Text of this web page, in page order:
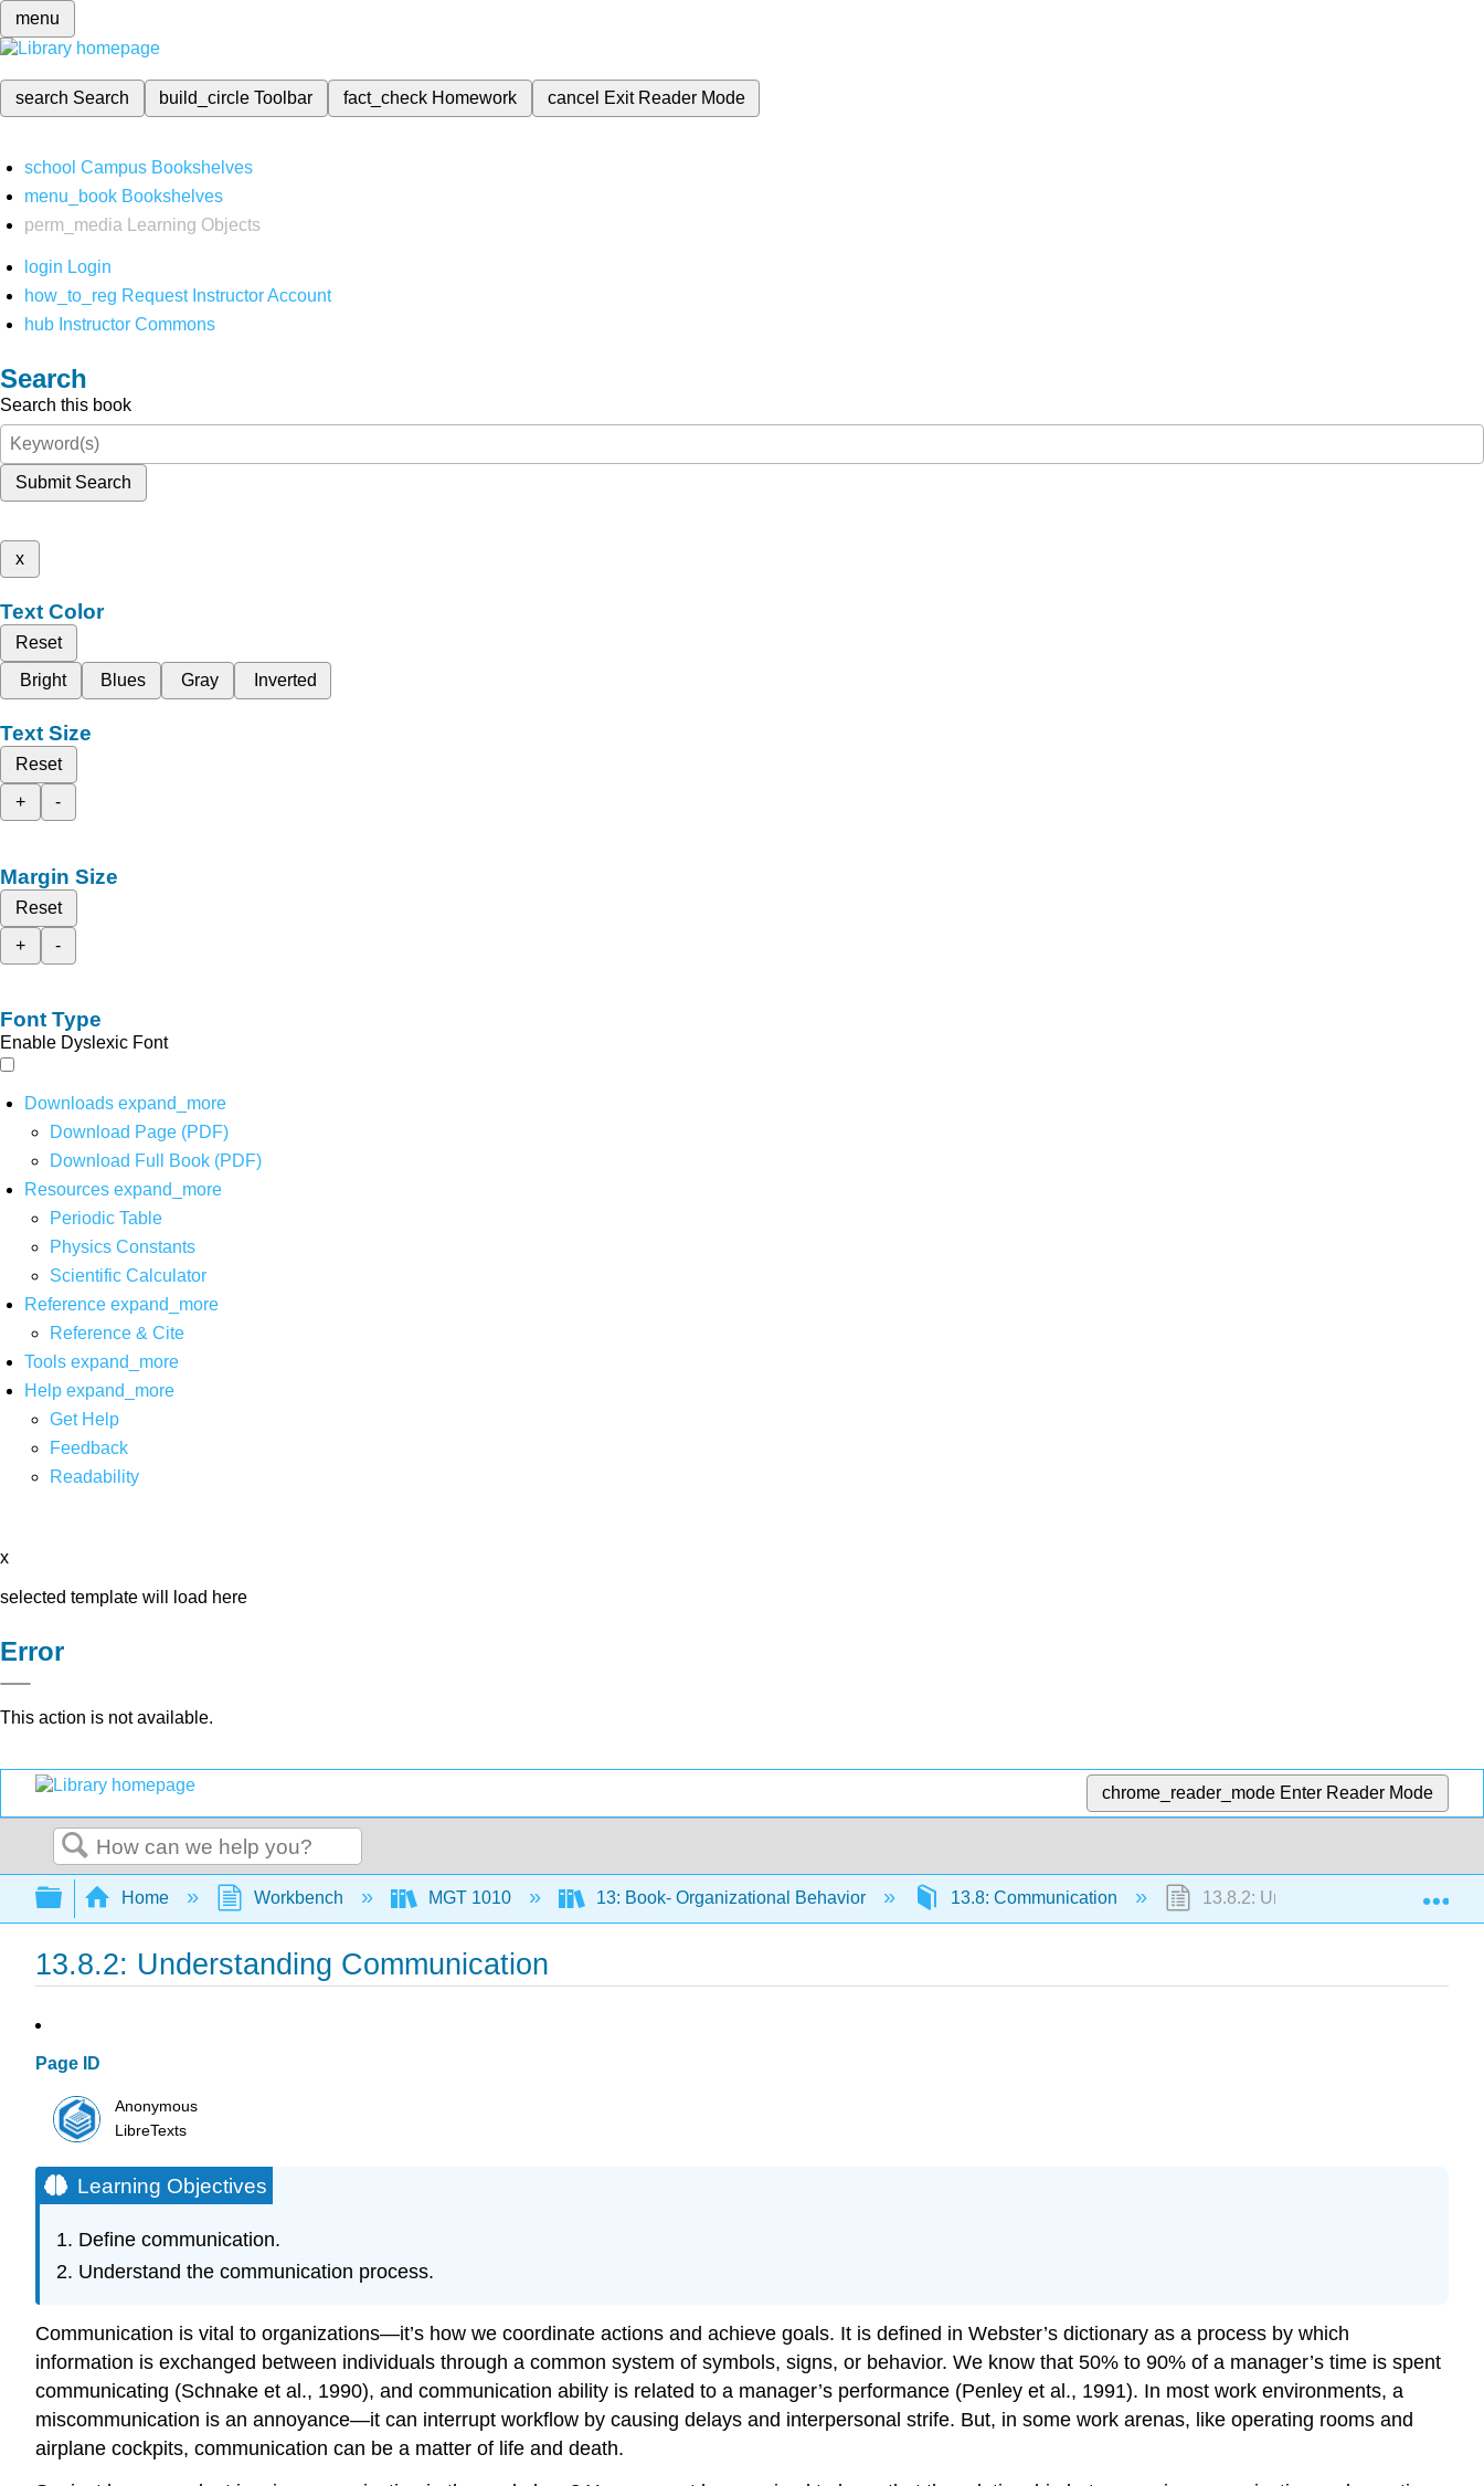
menu
search Search build_circleToolbar fact_check Homework cancel Exit Reader Mode
school Campus Bookshelves
menu_book Bookshelves
perm_media
Learning Objects
login Login
how_to_reg Request Instructor Account
hub Instructor Commons
Search
Search this book
Submit Search
x
Text Color
Reset
Bright
Blues Gray Inverted
Text Size
Reset
+
-
Margin Size
Reset
+
-
Font Type
Enable Dyslexic Font
Downloads expand_more
Download Page (PDF)
Download Full Book (PDF)
Resources expand_more
Periodic Table
Physics Constants
Scientific Calculator
Reference expand_more
Reference & Cite
Tools expand_more
Help expand_more
Get Help
Feedback
Readability
x
selected template will load here
Error
This action is not available.
chrome_reader_mode Enter Reader Mode
Search
Expand/collapse global hierarchy
Home Workbench MGT 1010 13: Book- Organizational Behavior 13.8: Communication 13.8.2: Understanding
13.8.2: Understanding Communication
Page ID
Anonymous
LibreTexts
Learning Objectives
Define communication.
Understand the communication process.
Communication is vital to organizations—it’s how we coordinate actions and achieve goals. It is defined in Webster’s dictionary as a process by which
information is exchanged between individuals through a common system of symbols, signs, or behavior. We know that 50% to 90% of a manager’s time is spent
communicating (Schnake et al., 1990), and communication ability is related to a manager’s performance (Penley et al., 1991). In most work environments, a
miscommunication is an annoyance—it can interrupt workflow by causing delays and interpersonal strife. But, in some work arenas, like operating rooms and
airplane cockpits, communication can be a matter of life and death.